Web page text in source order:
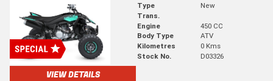
Type
New
Trans.
Engine
450 CC
Body Type
ATV
Kilometres
0 Kms
Stock No.
D03326
VIEW DETAILS